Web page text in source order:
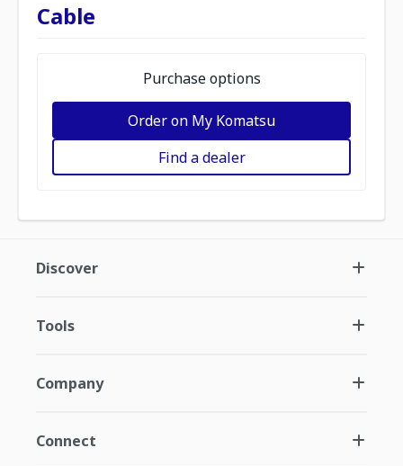
Cable
Purchase options
Order on My Komatsu
Find a dealer
Discover
Tools
Company
Connect